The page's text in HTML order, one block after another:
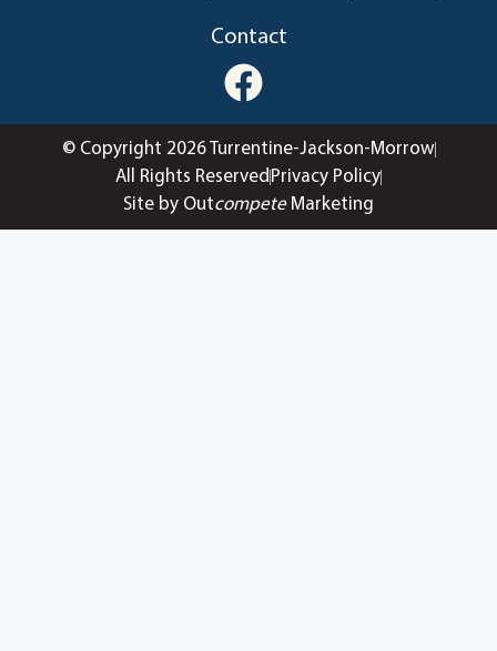
Contact
© Copyright 2026 Turrentine-Jackson-Morrow
All Rights Reserved Privacy Policy
Site by OutcompeteMarketing